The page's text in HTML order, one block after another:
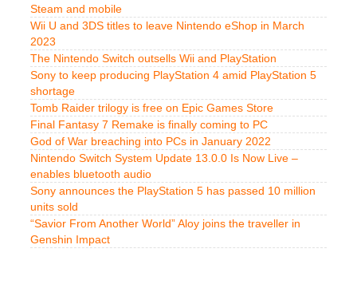
Steam and mobile
Wii U and 3DS titles to leave Nintendo eShop in March
2023
The Nintendo Switch outsells Wii and PlayStation
Sony to keep producing PlayStation 4 amid PlayStation 5
shortage
Tomb Raider trilogy is free on Epic Games Store
Final Fantasy 7 Remake is finally coming to PC
God of War breaching into PCs in January 2022
Nintendo Switch System Update 13.0.0 Is Now Live –
enables bluetooth audio
Sony announces the PlayStation 5 has passed 10 million
units sold
“Savior From Another World” Aloy joins the traveller in
Genshin Impact